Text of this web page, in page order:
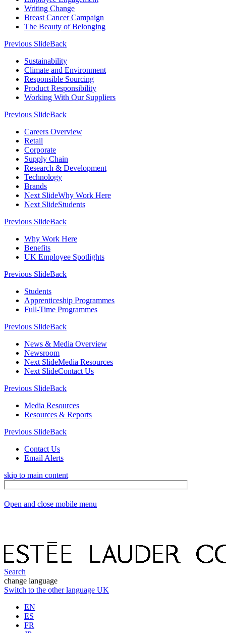
Writing Change
Breast Cancer Campaign
The Beauty of Belonging
Previous SlideBack
Sustainability
Climate and Environment
Responsible Sourcing
Product Responsibility
Working With Our Suppliers
Previous SlideBack
Careers Overview
Retail
Corporate
Supply Chain
Research & Development
Technology
Brands
Next SlideWhy Work Here
Next SlideStudents
Previous SlideBack
Why Work Here
Benefits
UK Employee Spotlights
Previous SlideBack
Students
Apprenticeship Programmes
Full-Time Programmes
Previous SlideBack
News & Media Overview
Newsroom
Next SlideMedia Resources
Next SlideContact Us
Previous SlideBack
Media Resources
Resources & Reports
Previous SlideBack
Contact Us
Email Alerts
skip to main content
Open and close mobile menu
Search
change language
Switch to the other language UK
EN
ES
FR